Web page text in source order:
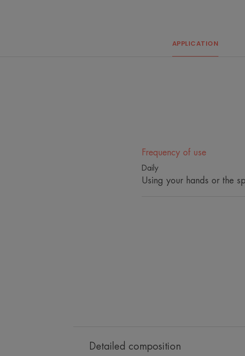
APPLICATION
Frequency of use
Daily
Using your hands or the
Detailed composition